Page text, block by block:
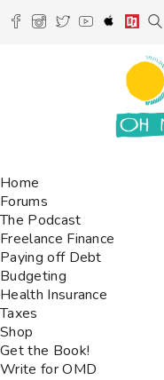
Home
Forums
The Podcast
Freelance Finance
Paying off Debt
Budgeting
Health Insurance
Taxes
Shop
Get the Book!
Write for OMD